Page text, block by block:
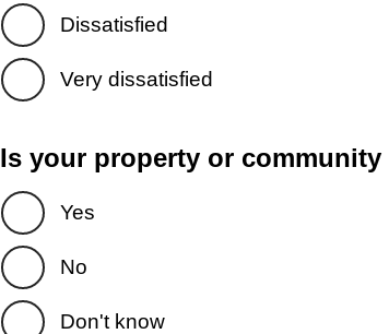
Dissatisfied
Very dissatisfied
Is your property or
Yes
No
Don't know